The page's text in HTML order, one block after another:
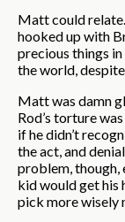
Matt could
hooked up with
precious things
the world,
Matt was damn
Rod’s torture
if he didn’t
the act, and
problem, though,
kid would get his
pick more wisely